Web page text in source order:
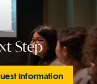
Step
Information